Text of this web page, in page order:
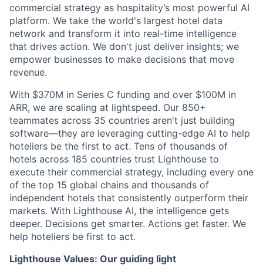
commercial strategy as hospitality’s most powerful AI
platform. We take the world's largest hotel data
network and transform it into real-time intelligence
that drives action. We don't just deliver insights; we
empower businesses to make decisions that move
revenue.
With $370M in Series C funding and over $100M in
ARR, we are scaling at lightspeed. Our 850+
teammates across 35 countries aren't just building
software—they are leveraging cutting-edge AI to help
hoteliers be the first to act. Tens of thousands of
hotels across 185 countries trust Lighthouse to
execute their commercial strategy, including every one
of the top 15 global chains and thousands of
independent hotels that consistently outperform their
markets. With Lighthouse AI, the intelligence gets
deeper. Decisions get smarter. Actions get faster. We
help hoteliers be first to act.
Lighthouse Values: Our guiding light